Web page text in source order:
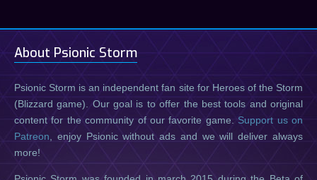
About Psionic Storm
Psionic Storm is an independent fan site for Heroes of the Storm
(Blizzard game). Our goal is to offer the best tools and original
content for the community of our favorite game. Support us on
Patreon, enjoy Psionic without ads and we will deliver always
more!